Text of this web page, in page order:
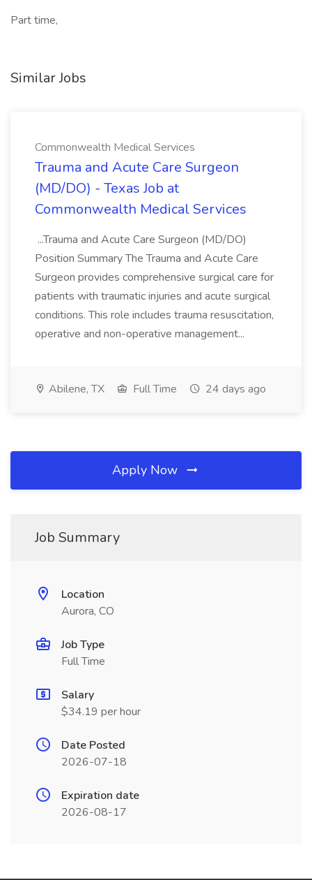
Part time,
Similar Jobs
Commonwealth Medical Services
Trauma and Acute Care Surgeon
(MD/DO) - Texas Job at
Commonwealth Medical Services
...Trauma and Acute Care Surgeon (MD/DO)
Position Summary The Trauma and Acute Care
Surgeon provides comprehensive surgical care for
patients with traumatic injuries and acute surgical
conditions. This role includes trauma resuscitation,
operative and non-operative management...
Abilene, TX Full Time 24 days ago
Apply Now
Job Summary
Location
Aurora, CO
Job Type
Full Time
Salary
$34.19 per hour
Date Posted
2026-07-18
Expiration date
2026-08-17